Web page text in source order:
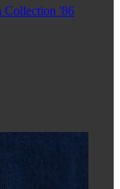
Collection '86